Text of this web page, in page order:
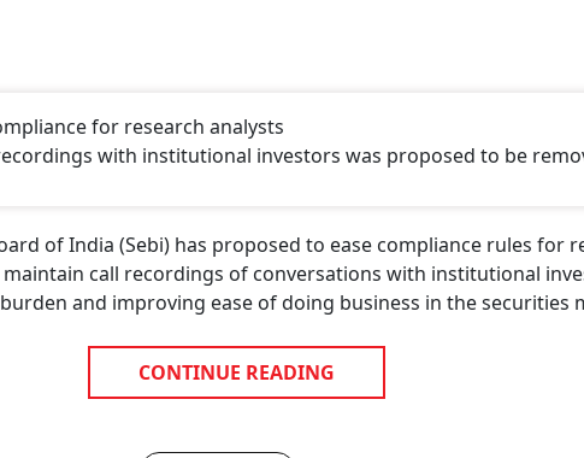
for research analysts
with institutional investors was proposed to be
of India (Sebi) has proposed to ease compliance rules for
call recordings of conversations with institutional
and improving ease of doing business in the securities
CONTINUE READING